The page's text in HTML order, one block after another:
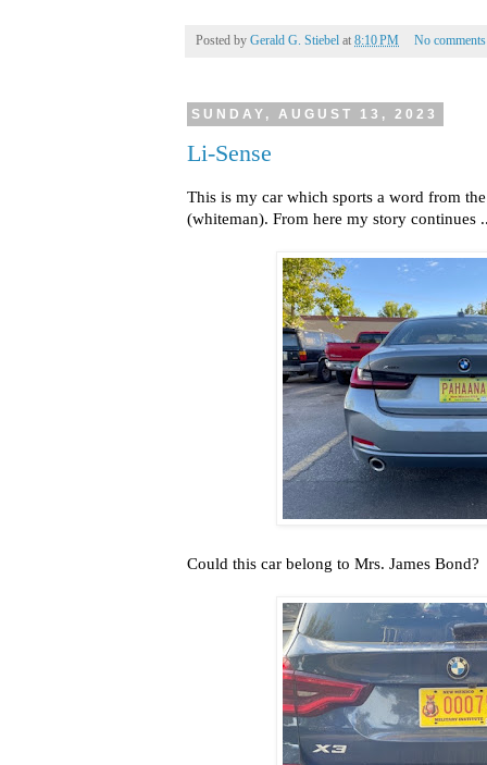
Posted by Gerald G. Stiebel at 8:10 PM No
SUNDAY, AUGUST 13, 2023
Li-Sense
This is my car which sports a word from
(whiteman). From here my story continues
Could this car belong to Mrs. James Bond?